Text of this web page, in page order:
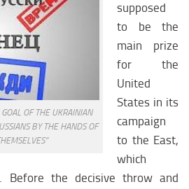
OF THE UKRAINIAN
BY THE HANDS OF
supposed
to be the
main prize
for the
United
States in its
campaign
to the East,
which
Before the decisive throw and